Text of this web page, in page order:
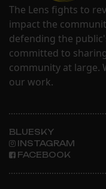
The Lens fights to
impact the
defending the
committed to
community at large.
our work.
BLUESKY
INSTAGRAM
FACEBOOK